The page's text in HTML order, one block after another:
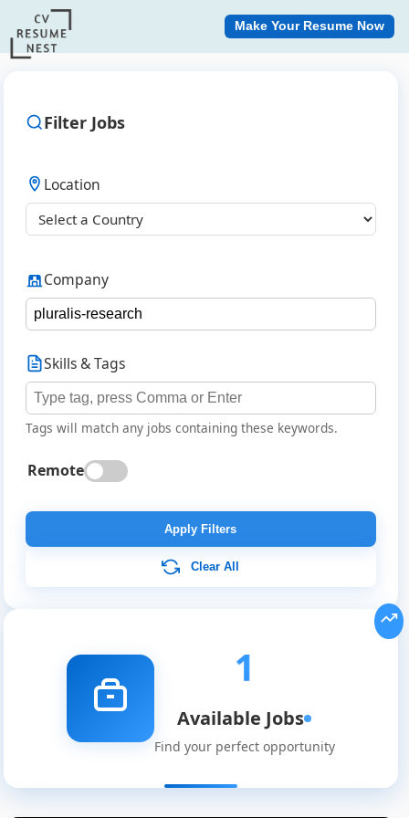
Global
Make Your Resume Now
Filter Jobs
Location
Company
Skills & Tags
Tags will match any jobs containing these keywords.
Remote
Apply Filters
Clear All
1
Available Jobs
Find your perfect opportunity